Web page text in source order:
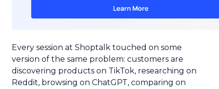
Every session at Shoptalk touched on some
version of the same problem: customers are
discovering products on TikTok, researching on
Reddit, browsing on ChatGPT, comparing on